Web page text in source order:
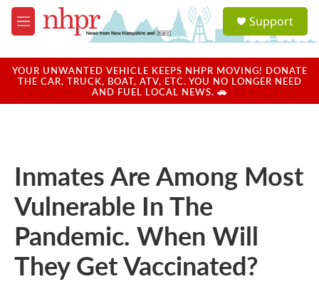
Skip to main content
M
e
u
a
u
Support
YOUR UNWANTED VEHICLE KEEPS NHPR MOVING! DONATE
THE CAR, TRUCK, BOAT, ATV, ETC. YOU NO LONGER NEED
AND FUEL LOCAL NEWS. 🚗
Inmates Are Among Most
Vulnerable In The
Pandemic. When Will
They Get Vaccinated?